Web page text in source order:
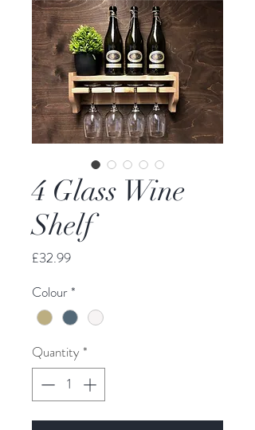
4 Glass Wine
Shelf
£32.99Price
Colour*
Quantity *